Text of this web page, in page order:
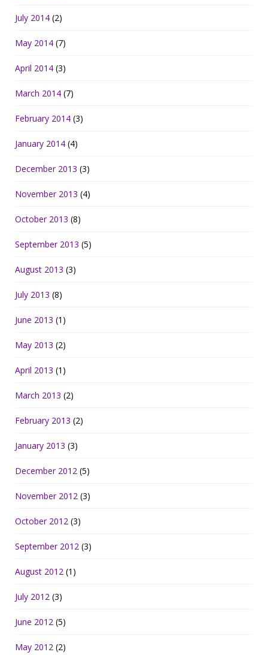
July 2014 (2)
May 2014 (7)
April 2014 (3)
March 2014 (7)
February 2014 (3)
January 2014 (4)
December 2013 (3)
November 2013 (4)
October 2013 (8)
September 2013 (5)
August 2013 (3)
July 2013 (8)
June 2013 (1)
May 2013 (2)
April 2013 (1)
March 2013 (2)
February 2013 (2)
January 2013 (3)
December 2012 (5)
November 2012 (3)
October 2012 (3)
September 2012 (3)
August 2012 (1)
July 2012 (3)
June 2012 (5)
May 2012 (2)